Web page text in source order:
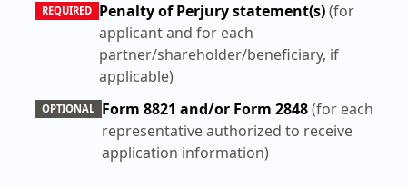
REQUIRED Penalty of Perjury statement(s)(for
applicant and for each
partner/shareholder/beneficiary, if
applicable)
OPTIONAL Form 8821 and/or Form 2848(for each
representative authorized to receive
application information)